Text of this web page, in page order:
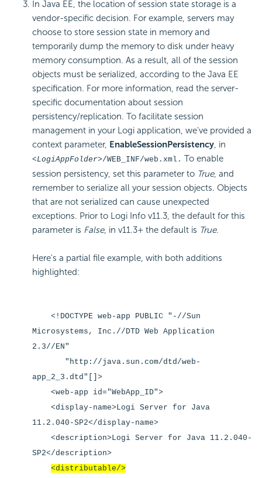
In Java EE, the location of session state storage is a
vendor-specific decision. For example, servers may
choose to store session state in memory and
temporarily dump the memory to disk under heavy
memory consumption. As a result, all of the session
objects must be serialized, according to the Java EE
specification. For more information, read the server-
specific documentation about session
persistency/replication. To facilitate session
management in your Logi application, we've provided a
context parameter, EnableSessionPersistency, in
<LogiAppFolder>/WEB_INF/web.xml. To enable
session persistency, set this parameter to True, and
remember to serialize all your session objects. Objects
that are not serialized can cause unexpected
exceptions. Prior to Logi Info v11.3, the default for this
parameter is False, in v11.3+ the default is True.
Here's a partial file example, with both additions
highlighted:
<!DOCTYPE web-app PUBLIC "-//Sun
Microsystems, Inc.//DTD Web Application
2.3//EN"
"http://java.sun.com/dtd/web-
app_2_3.dtd"[]>
<web-app id="WebApp_ID">
<display-name>Logi Server for Java
11.2.040-SP2</display-name>
<description>Logi Server for Java 11.2.040-
SP2</description>
<distributable/>